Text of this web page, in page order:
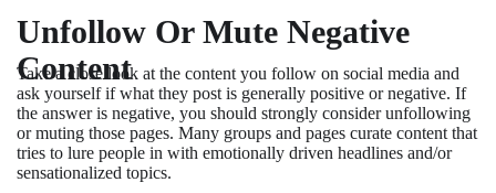
Unfollow Or Mute Negative
Content
Take a close look at the content you follow on social media and
ask yourself if what they post is generally positive or negative. If
the answer is negative, you should strongly consider unfollowing
or muting those pages. Many groups and pages curate content that
tries to lure people in with emotionally driven headlines and/or
sensationalized topics.